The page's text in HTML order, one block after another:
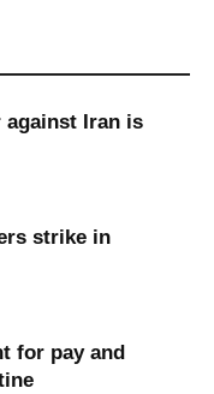
against Iran is
strike in
for pay and